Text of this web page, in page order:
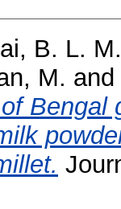
B. L. M.
M. and
Bengal